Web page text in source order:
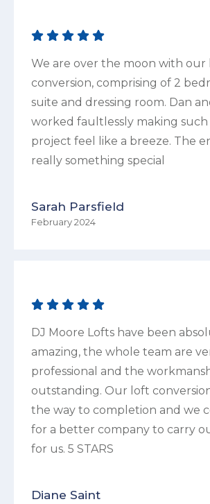
We are over the moon with our
conversion, comprising of 2
suite and dressing room. Dan
worked faultlessly making such
project feel like a breeze. The
really something special
Sarah Parsfield
February 2024
DJ Moore Lofts have been
amazing, the whole team are
professional and the
outstanding. Our loft
the way to completion and we
for a better company to carry
for us. 5 STARS
Diane Saint